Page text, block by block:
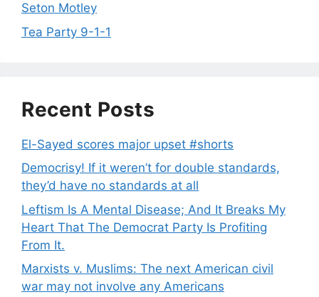
Seton Motley
Tea Party 9-1-1
Recent Posts
El-Sayed scores major upset #shorts
Democrisy! If it weren’t for double standards,
they’d have no standards at all
Leftism Is A Mental Disease; And It Breaks My
Heart That The Democrat Party Is Profiting
From It.
Marxists v. Muslims: The next American civil
war may not involve any Americans